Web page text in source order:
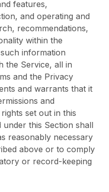
features,
and operating and
recommendations,
within the
information
the Service, all in
and the Privacy
and warrants that it
and
set out in this
this Section shall
reasonably necessary
above or to comply
or record-keeping